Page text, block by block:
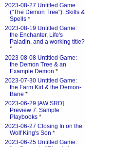
2023-08-27 Untitled Game
("The Demon Tree"): Skills &
Spells *
2023-08-19 Untitled Game:
the Enchanter, Life's
Paladin, and a working title?
*
2023-08-08 Untitled Game:
the Demon Tree & an
Example Demon *
2023-07-30 Untitled Game:
the Farm Kid & the Demon-
Bane *
2023-06-29 [AW SRD]
Preview 7: Sample
Playbooks *
2023-06-27 Closing In on the
Wolf King's Son *
2023-06-25 Untitled Game: